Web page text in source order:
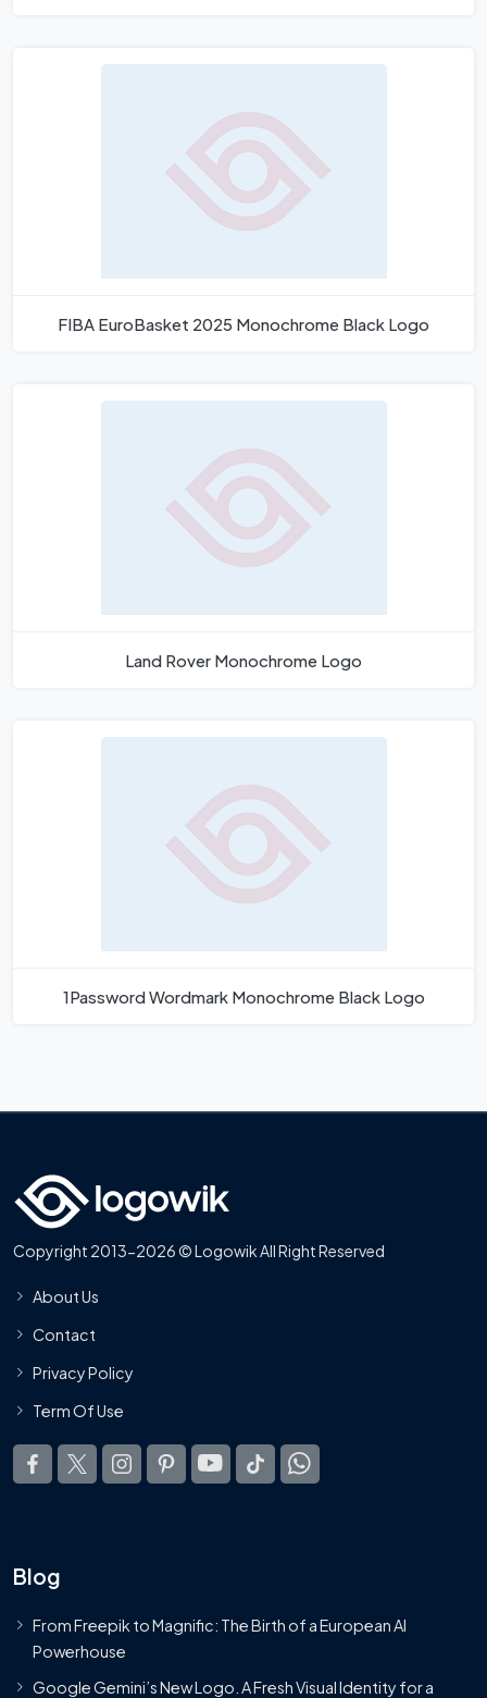
FIBA EuroBasket 2025 Monochrome Black Logo
Land Rover Monochrome Logo
1Password Wordmark Monochrome Black Logo
Copyright 2013-2026 © Logowik All Right Reserved
About Us
Contact
Privacy Policy
Term Of Use
Blog
From Freepik to Magnific: The Birth of a European AI
Powerhouse
Google Gemini’s New Logo. A Fresh Visual Identity for a